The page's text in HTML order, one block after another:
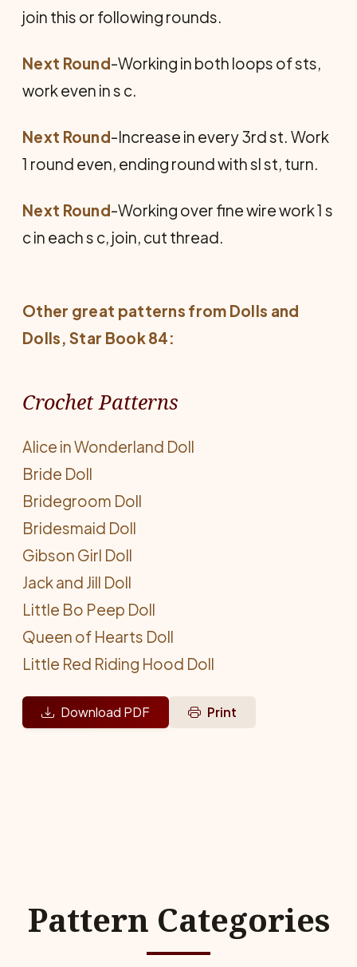
join this or following rounds.
Next Round-Working in both loops of sts,
work even in s c.
Next Round-Increase in every 3rd st. Work
1 round even, ending round with sl st, turn.
Next Round-Working over fine wire work 1 s
c in each s c, join, cut thread.
Other great patterns from Dolls and
Dolls, Star Book 84:
Crochet Patterns
Alice in Wonderland Doll
Bride Doll
Bridegroom Doll
Bridesmaid Doll
Gibson Girl Doll
Jack and Jill Doll
Little Bo Peep Doll
Queen of Hearts Doll
Little Red Riding Hood Doll
Download PDF Print
Pattern Categories